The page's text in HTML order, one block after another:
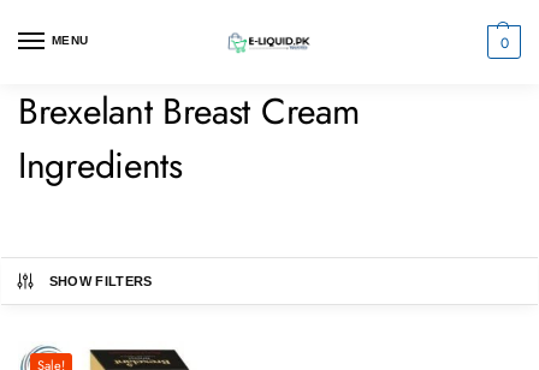
MENU 0
Brexelant Breast Cream
Ingredients
SHOW FILTERS
Sale!